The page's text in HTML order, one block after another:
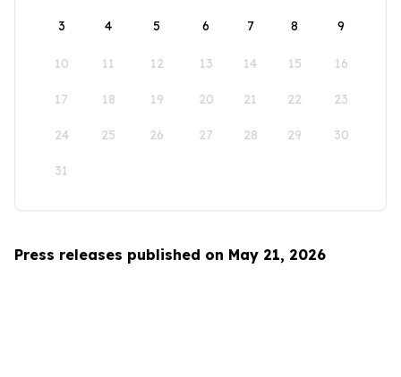
3 4 5 6 7 8 9
10 11 12 13 14 15 16
17 18 19 20 21 22 23
24 25 26 27 28 29 30
31
Press releases published on May 21, 2026